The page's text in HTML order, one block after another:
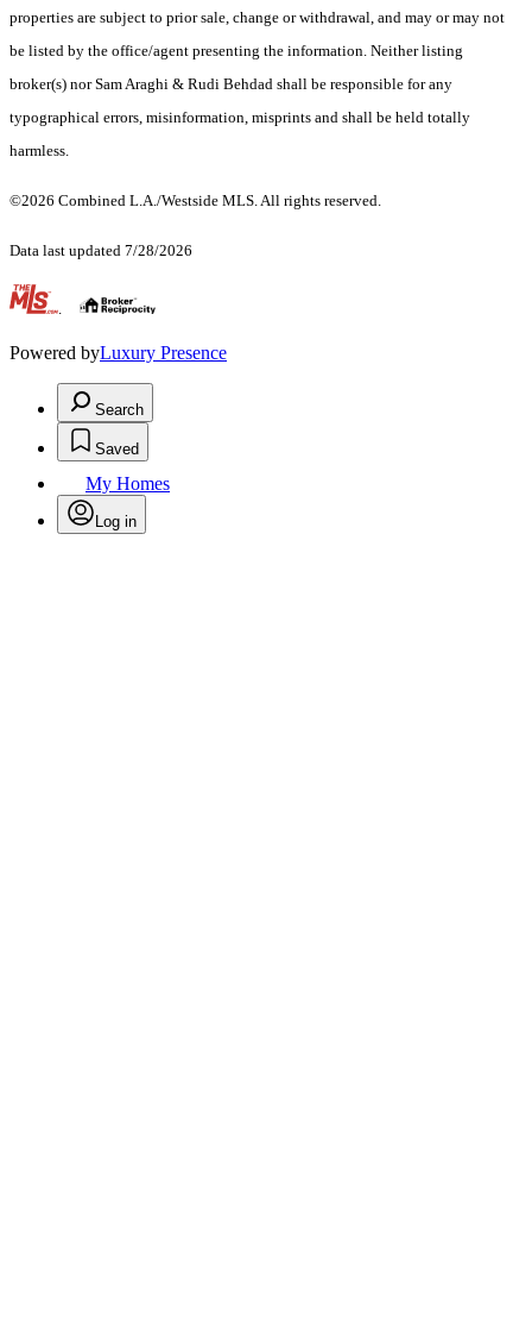
properties are subject to prior sale, change or withdrawal, and may or may not
be listed by the office/agent presenting the information. Neither listing
broker(s) nor Sam Araghi & Rudi Behdad shall be responsible for any
typographical errors, misinformation, misprints and shall be held totally
harmless.
©2026 Combined L.A./Westside MLS. All rights reserved.
Data last updated 7/28/2026
.
Powered byLuxury Presence
Search
Saved
My Homes
Log in